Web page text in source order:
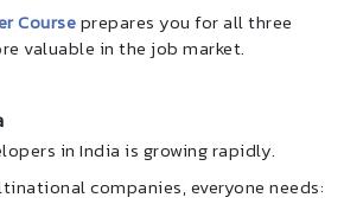
Courseprepares you for all three
valuable in the job market.
in India is growing rapidly.
companies, everyone needs: